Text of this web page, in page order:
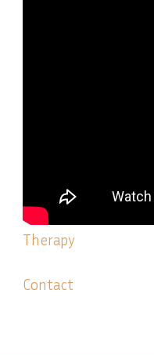
Therapy
Contact